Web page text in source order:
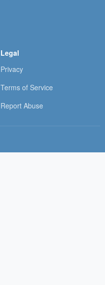
Legal
Privacy
Terms of Service
Report Abuse